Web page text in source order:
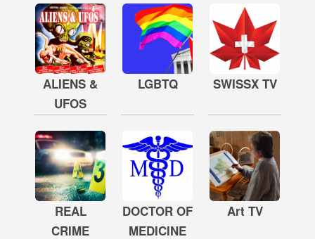
ALIENS &
UFOS
LGBTQ SWISSX TV
REAL
CRIME
DOCTOR OF
MEDICINE
Art TV